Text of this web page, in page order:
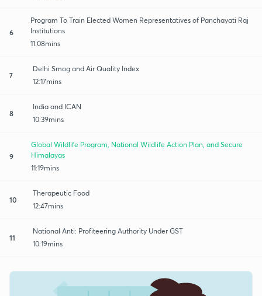
6
Program To Train Elected Women Representatives of Panchayati Raj
Institutions
11:08mins
7
Delhi Smog and Air Quality Index
12:17mins
8
India and ICAN
10:39mins
9
Global Wildlife Program, National Wildlife Action Plan, and Secure
Himalayas
11:19mins
10
Therapeutic Food
12:47mins
11
National Anti: Profiteering Authority Under GST
10:19mins